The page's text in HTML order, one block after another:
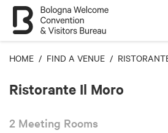
HOME / FIND A VENUE /
Ristorante Il Moro
2 Meeting Rooms